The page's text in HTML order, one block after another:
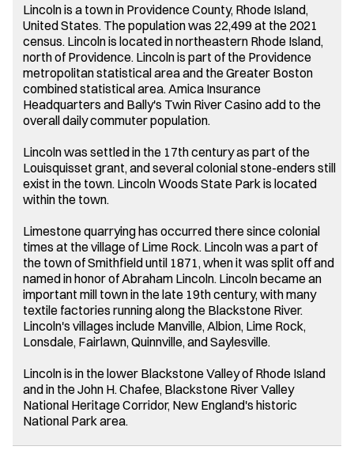
Lincoln is a town in Providence County, Rhode Island,
United States. The population was 22,499 at the 2021
census. Lincoln is located in northeastern Rhode Island,
north of Providence. Lincoln is part of the Providence
metropolitan statistical area and the Greater Boston
combined statistical area. Amica Insurance
Headquarters and Bally's Twin River Casino add to the
overall daily commuter population.
Lincoln was settled in the 17th century as part of the
Louisquisset grant, and several colonial stone-enders still
exist in the town. Lincoln Woods State Park is located
within the town.
Limestone quarrying has occurred there since colonial
times at the village of Lime Rock. Lincoln was a part of
the town of Smithfield until 1871, when it was split off and
named in honor of Abraham Lincoln. Lincoln became an
important mill town in the late 19th century, with many
textile factories running along the Blackstone River.
Lincoln's villages include Manville, Albion, Lime Rock,
Lonsdale, Fairlawn, Quinnville, and Saylesville.
Lincoln is in the lower Blackstone Valley of Rhode Island
and in the John H. Chafee, Blackstone River Valley
National Heritage Corridor, New England's historic
National Park area.